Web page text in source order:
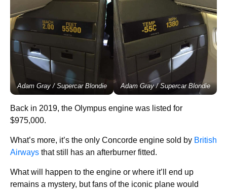
Adam Gray / Supercar Blondie Adam Gray / Supercar Blondie
Back in 2019, the Olympus engine was listed for
$975,000.
What’s more, it’s the only Concorde engine sold by British
Airways that still has an afterburner fitted.
What will happen to the engine or where it’ll end up
remains a mystery, but fans of the iconic plane would